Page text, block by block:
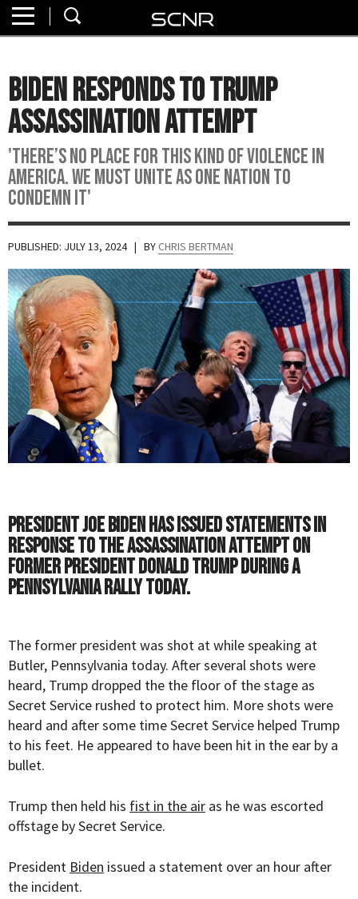
About
Watch
Read
Join
SCNR
Biden Responds To Trump
Assassination Attempt
'There’s no place for this kind of violence in
America. We must unite as one nation to
condemn it'
PUBLISHED: JULY 13, 2024 | BY CHRIS BERTMAN
President Joe Biden has issued statements in
response to the assassination attempt on
former President Donald Trump during a
Pennsylvania rally today.
The former president was shot at while speaking at
Butler, Pennsylvania today. After several shots were
heard, Trump dropped the the floor of the stage as
Secret Service rushed to protect him. More shots were
heard and after some time Secret Service helped Trump
to his feet. He appeared to have been hit in the ear by a
bullet.
Trump then held his fist in the air as he was escorted
offstage by Secret Service.
President Biden issued a statement over an hour after
the incident.